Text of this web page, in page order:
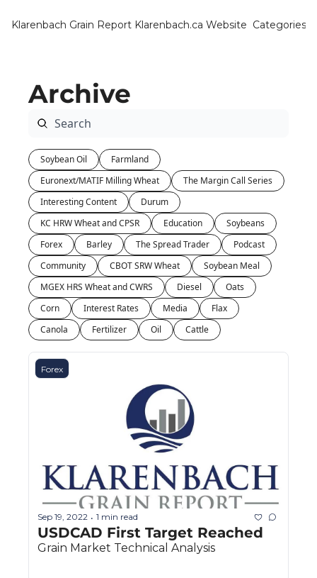
Klarenbach Grain Report Klarenbach.ca Website Categories
Archive
Soybean Oil
Farmland
Euronext/MATIF Milling Wheat
The Margin Call Series
Interesting Content
Durum
KC HRW Wheat and CPSR
Education
Soybeans
Forex
Barley The Spread Trader
Podcast
Community
CBOT SRW Wheat
Soybean Meal
MGEX HRS Wheat and CWRS
Diesel
Oats
Corn
Interest Rates Media
Flax
Canola
Fertilizer Oil Cattle
Forex
Sep 19, 2022 • 1 min read
USDCAD First Target Reached
Grain Market Technical Analysis